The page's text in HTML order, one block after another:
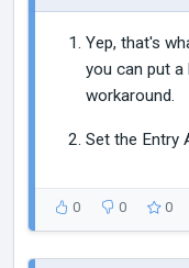
Yep, that's
you can put
workaround.
Set the Entry
0 0 0